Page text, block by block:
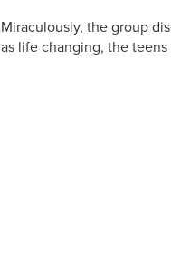
Miraculously, the group
as life changing, the